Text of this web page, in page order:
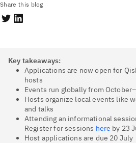
Share this blog
Key takeaways:
Applications are now open for
hosts
Events run globally from
Hosts organize local events like
and talks
Attending an informational
Register for sessions here by 23
Host applications are due 20 July